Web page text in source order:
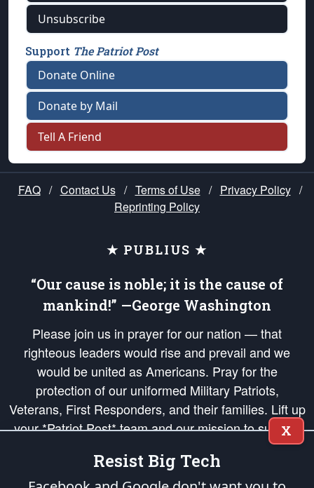
Unsubscribe
Support The Patriot Post
Donate Online
Donate by Mail
Tell A Friend
FAQ / Contact Us / Terms of Use / Privacy Policy /
Reprinting Policy
★ PUBLIUS ★
“Our cause is noble; it is the cause of
mankind!” —George Washington
Please join us in prayer for our nation — that
righteous leaders would rise and prevail and we
would be united as Americans. Pray for the
protection of our uniformed Military Patriots,
Veterans, First Responders, and their families. Lift up
your *Patriot Post* team and our mission to support
and defend our legacy of American Liberty and our
Republic's Founding Principles, in order that the fires
X
Resist Big Tech